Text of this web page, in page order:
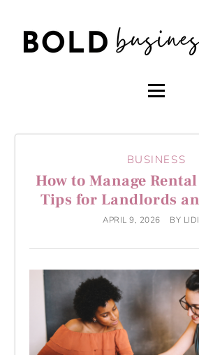
BUSINESS
How to Manage
Tips for Landlords
APRIL 9, 2026 BY